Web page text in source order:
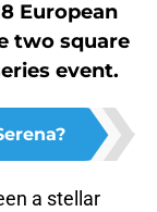
European
two square
event.
a stellar